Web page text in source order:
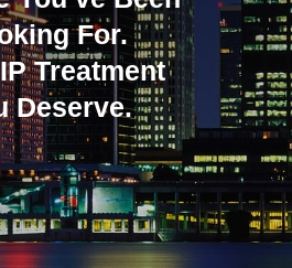
For.
Treatment
Deserve.